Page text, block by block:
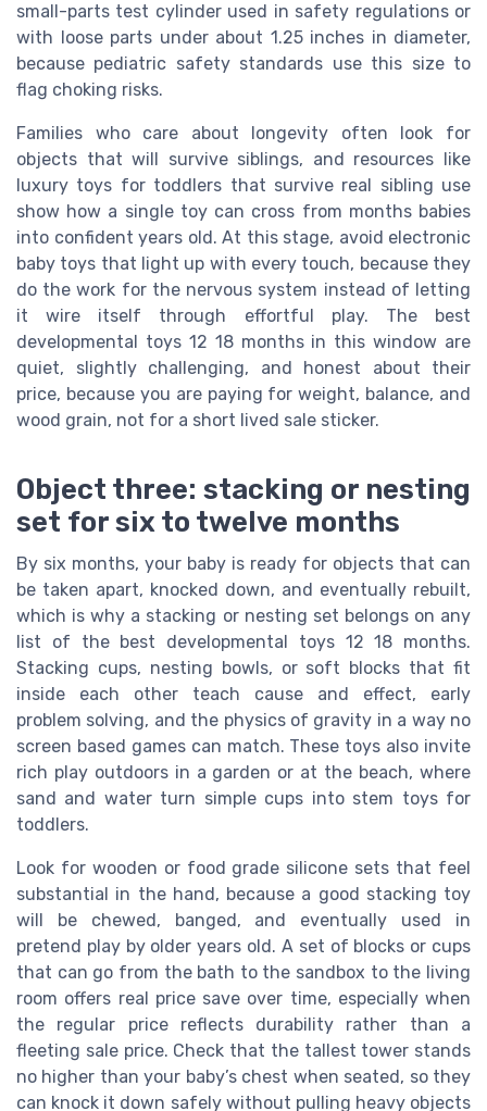
small-parts test cylinder used in safety regulations or
with loose parts under about 1.25 inches in diameter,
because pediatric safety standards use this size to
flag choking risks.
Families who care about longevity often look for
objects that will survive siblings, and resources like
luxury toys for toddlers that survive real sibling use
show how a single toy can cross from months babies
into confident years old. At this stage, avoid electronic
baby toys that light up with every touch, because they
do the work for the nervous system instead of letting
it wire itself through effortful play. The best
developmental toys 12 18 months in this window are
quiet, slightly challenging, and honest about their
price, because you are paying for weight, balance, and
wood grain, not for a short lived sale sticker.
Object three: stacking or nesting
set for six to twelve months
By six months, your baby is ready for objects that can
be taken apart, knocked down, and eventually rebuilt,
which is why a stacking or nesting set belongs on any
list of the best developmental toys 12 18 months.
Stacking cups, nesting bowls, or soft blocks that fit
inside each other teach cause and effect, early
problem solving, and the physics of gravity in a way no
screen based games can match. These toys also invite
rich play outdoors in a garden or at the beach, where
sand and water turn simple cups into stem toys for
toddlers.
Look for wooden or food grade silicone sets that feel
substantial in the hand, because a good stacking toy
will be chewed, banged, and eventually used in
pretend play by older years old. A set of blocks or cups
that can go from the bath to the sandbox to the living
room offers real price save over time, especially when
the regular price reflects durability rather than a
fleeting sale price. Check that the tallest tower stands
no higher than your baby’s chest when seated, so they
can knock it down safely without pulling heavy objects